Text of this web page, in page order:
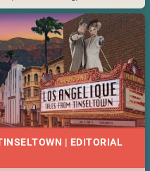
looking at some ideas below.
| EDITORIAL